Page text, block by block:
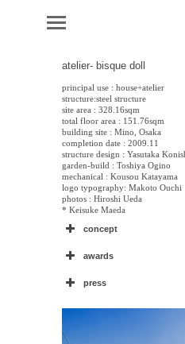
atelier- bisque doll
principal use : house+atelier
structure:steel structure
site area : 328.16sqm
total floor area : 151.76sqm
building site : Mino, Osaka
completion date : 2009.11
structure design : Yasutaka
garden-build : Toshiya Ogino
mechanical : Kousou Katayama
logo typography: Makoto Ouchi
photos : Hiroshi Ueda
* Keisuke Maeda
concept
awards
press